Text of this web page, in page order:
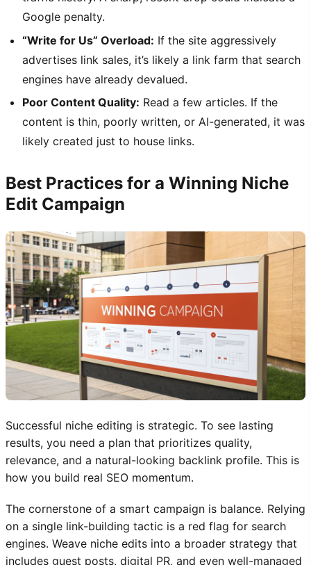
Google penalty.
“Write for Us” Overload: If the site aggressively
advertises link sales, it’s likely a link farm that search
engines have already devalued.
Poor Content Quality: Read a few articles. If the
content is thin, poorly written, or AI-generated, it was
likely created just to house links.
Best Practices for a Winning Niche
Edit Campaign
Successful niche editing is strategic. To see lasting
results, you need a plan that prioritizes quality,
relevance, and a natural-looking backlink profile. This is
how you build real SEO momentum.
The cornerstone of a smart campaign is balance. Relying
on a single link-building tactic is a red flag for search
engines. Weave niche edits into a broader strategy that
includes guest posts, digital PR, and even well-managed